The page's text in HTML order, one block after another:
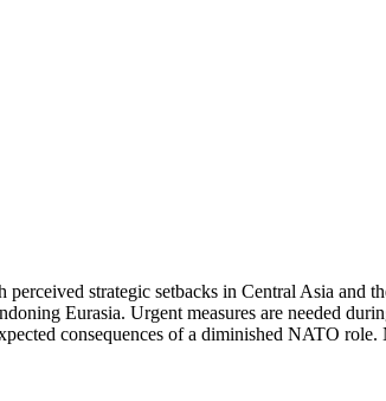
strategic setbacks in Central Asia and
Eurasia. Urgent measures are needed
consequences of a diminished NATO